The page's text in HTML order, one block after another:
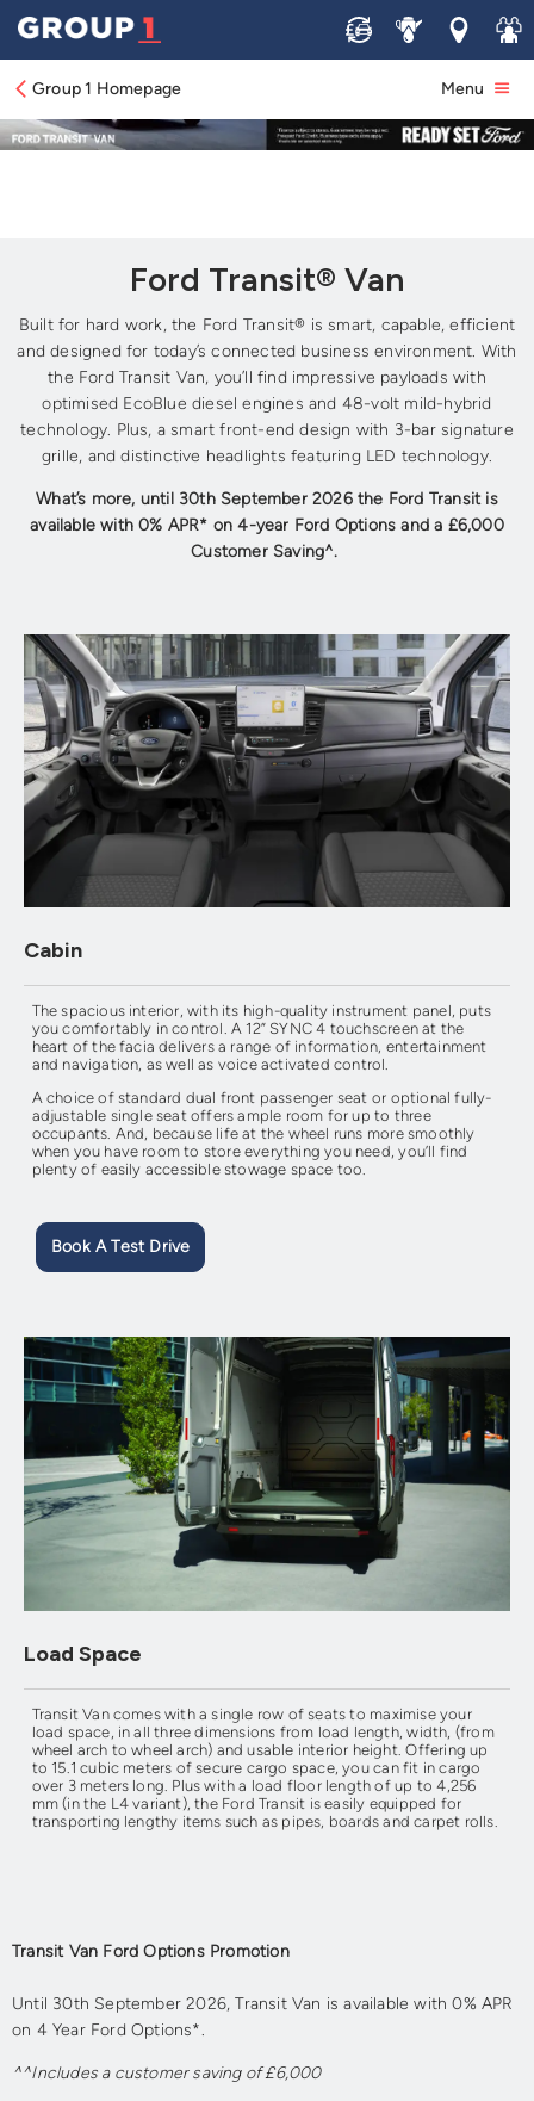
Sell ServiceLocations
Join
Group 1 Homepage Menu
Ford Transit® Van
Built for hard work, the Ford Transit® is smart, capable, efficient
and designed for today’s connected business environment. With
the Ford Transit Van, you’ll find impressive payloads with
optimised EcoBlue diesel engines and 48-volt mild-hybrid
technology. Plus, a smart front-end design with 3-bar signature
grille, and distinctive headlights featuring LED technology.
What’s more, until 30th September 2026 the Ford Transit is
available with 0% APR* on 4-year Ford Options and a £6,000
Customer Saving^.
Cabin
The spacious interior, with its high-quality instrument panel, puts
you comfortably in control. A 12” SYNC 4 touchscreen at the
heart of the facia delivers a range of information, entertainment
and navigation, as well as voice activated control.
A choice of standard dual front passenger seat or optional fully-
adjustable single seat offers ample room for up to three
occupants. And, because life at the wheel runs more smoothly
when you have room to store everything you need, you’ll find
plenty of easily accessible stowage space too.
Book A Test Drive
Load Space
Transit Van comes with a single row of seats to maximise your
load space, in all three dimensions from load length, width, (from
wheel arch to wheel arch) and usable interior height. Offering up
to 15.1 cubic meters of secure cargo space, you can fit in cargo
over 3 meters long. Plus with a load floor length of up to 4,256
mm (in the L4 variant), the Ford Transit is easily equipped for
transporting lengthy items such as pipes, boards and carpet rolls.
Transit Van Ford Options Promotion
Until 30th September 2026, Transit Van is available with 0% APR
on 4 Year Ford Options*.
^^Includes a customer saving of £6,000